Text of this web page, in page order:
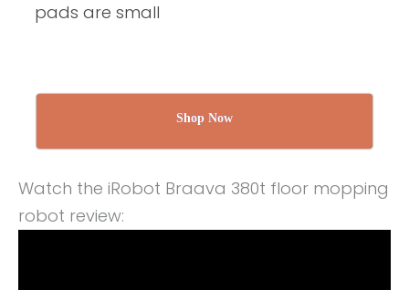
pads are small
Shop Now
Watch the iRobot Braava 380t floor mopping
robot review: